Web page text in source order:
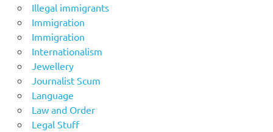
Illegal immigrants
Immigration
Immigration
Internationalism
Jewellery
Journalist Scum
Language
Law and Order
Legal Stuff